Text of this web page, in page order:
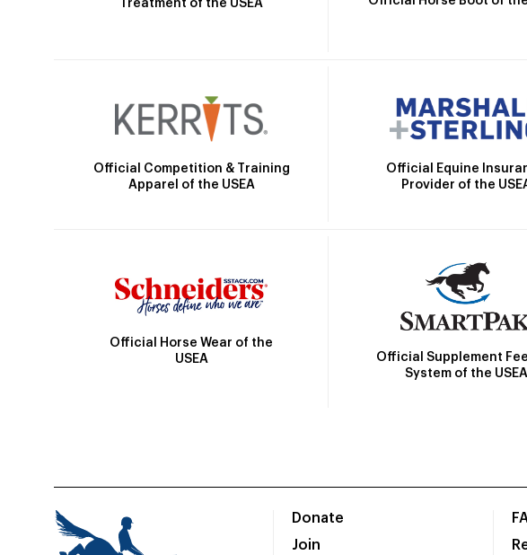
Treatment of the USEA
Official Competition & Training
Apparel of the USEA
Official Equine
Provider of the
Official Horse Wear of the
USEA
Official Supplement
System of the USEA
Donate
Join